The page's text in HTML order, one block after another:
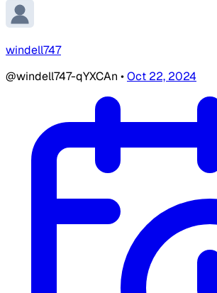
windell747
@windell747-qYXCAn •Oct 22, 2024